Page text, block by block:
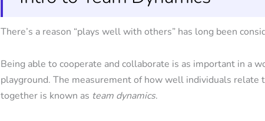
There’s a reason “plays well with others” has long been
Being able to cooperate and collaborate is as important in a
playground. The measurement of how well individuals relate
together is known as team dynamics.